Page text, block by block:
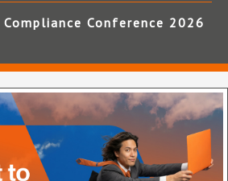
Conference 2026